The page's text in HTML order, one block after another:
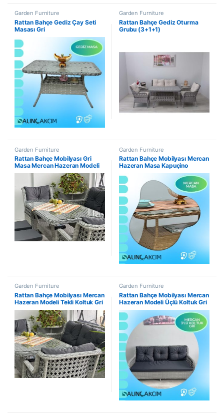
Garden Furniture
Rattan Bahçe Gediz Çay Seti
Masası Gri
Garden Furniture
Rattan Bahçe Gediz Oturma
Grubu (3+1+1)
Garden Furniture
Rattan Bahçe Mobilyası Gri
Masa Mercan Hazeran Modeli
Garden Furniture
Rattan Bahçe Mobilyası Mercan
Hazeran Masa Kapuçino
Garden Furniture
Rattan Bahçe Mobilyası Mercan
Hazeran Modeli Tekli Koltuk Gri
Garden Furniture
Rattan Bahçe Mobilyası Mercan
Hazeran Modeli Üçlü Koltuk Gri